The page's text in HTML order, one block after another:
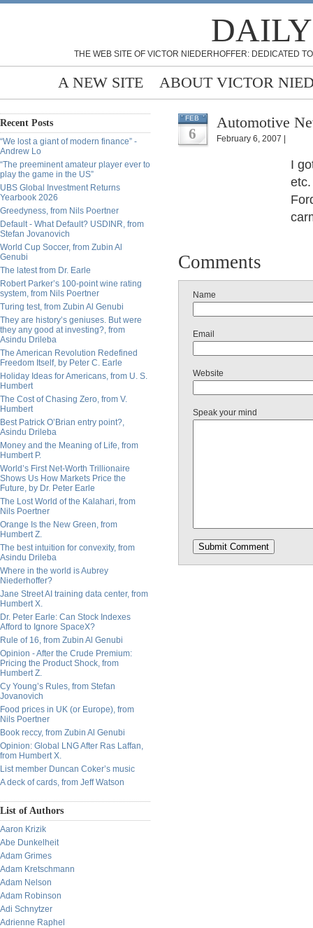
THE WEB SITE OF VICTOR NIEDERHOFFER: DEDICATED
A NEW SITE ABOUT VICTOR
Recent Posts
“We lost a giant of modern finance” -
Andrew Lo
“The preeminent amateur player ever to
play the game in the US”
UBS Global Investment Returns
Yearbook 2026
Greedyness, from Nils Poertner
Default - What Default? USDINR, from
Stefan Jovanovich
World Cup Soccer, from Zubin Al
Genubi
The latest from Dr. Earle
Robert Parker’s 100-point wine rating
system, from Nils Poertner
Turing test, from Zubin Al Genubi
They are history’s geniuses. But were
they any good at investing?, from
Asindu Drileba
The American Revolution Redefined
Freedom Itself, by Peter C. Earle
Holiday Ideas for Americans, from U. S.
Humbert
The Cost of Chasing Zero, from V.
Humbert
Best Patrick O’Brian entry point?,
Asindu Drileba
Money and the Meaning of Life, from
Humbert P.
World’s First Net-Worth Trillionaire
Shows Us How Markets Price the
Future, by Dr. Peter Earle
The Lost World of the Kalahari, from
Nils Poertner
Orange Is the New Green, from
Humbert Z.
The best intuition for convexity, from
Asindu Drileba
Where in the world is Aubrey
Niederhoffer?
Jane Street AI training data center, from
Humbert X.
Dr. Peter Earle: Can Stock Indexes
Afford to Ignore SpaceX?
Rule of 16, from Zubin Al Genubi
Opinion - After the Crude Premium:
Pricing the Product Shock, from
Humbert Z.
Cy Young’s Rules, from Stefan
Jovanovich
Food prices in UK (or Europe), from
Nils Poertner
Book reccy, from Zubin Al Genubi
Opinion: Global LNG After Ras Laffan,
from Humbert X.
List member Duncan Coker’s music
A deck of cards, from Jeff Watson
List of Authors
Aaron Krizik
Abe Dunkelheit
Adam Grimes
Adam Kretschmann
Adam Nelson
Adam Robinson
Adi Schnytzer
Adrienne Raphel
FEB
6
Automotive
February 6, 2007 |
I
Comments
Name
Email
Website
Speak your mind